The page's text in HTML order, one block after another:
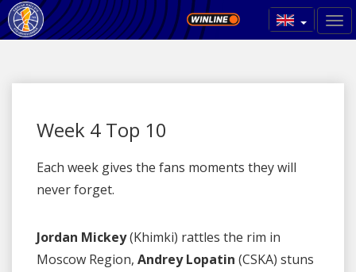
Week 4 Top 10
Each week gives the fans moments they will
never forget.
Jordan Mickey(Khimki) rattles the rim in
Moscow Region, Andrey Lopatin (CSKA) stuns